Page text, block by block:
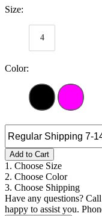
Size:
4
Color:
Add to Cart
1. Choose Size
2. Choose Color
3. Choose Shipping
Have any questions?
happy to assist you.